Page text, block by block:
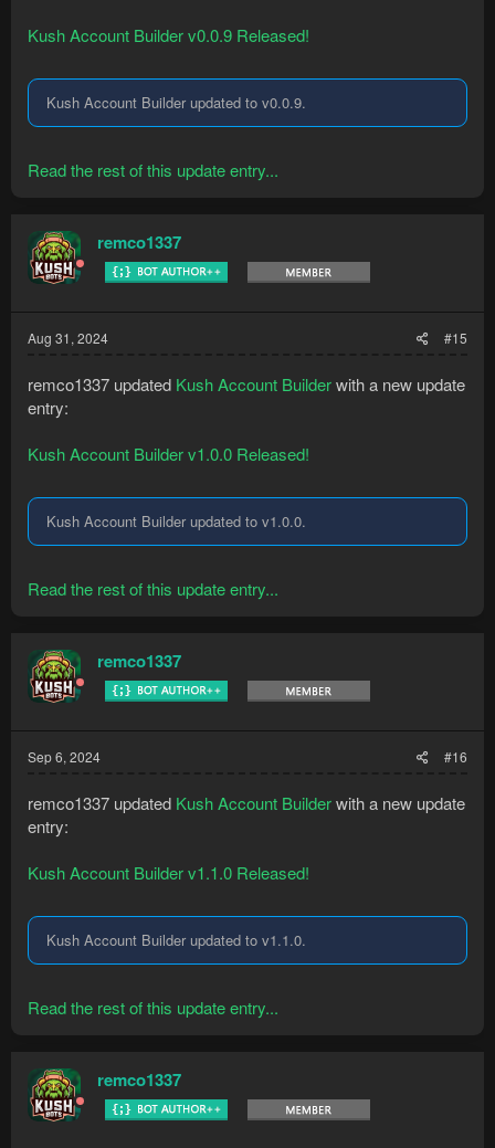
Kush Account Builder v0.0.9 Released!
Kush Account Builder updated to v0.0.9.
Read the rest of this update entry...
remco1337
Aug 31, 2024 #15
remco1337 updated Kush Account Builderwith a new update
entry:
Kush Account Builder v1.0.0 Released!
Kush Account Builder updated to v1.0.0.
Read the rest of this update entry...
remco1337
Sep 6, 2024 #16
remco1337 updated Kush Account Builderwith a new update
entry:
Kush Account Builder v1.1.0 Released!
Kush Account Builder updated to v1.1.0.
Read the rest of this update entry...
remco1337